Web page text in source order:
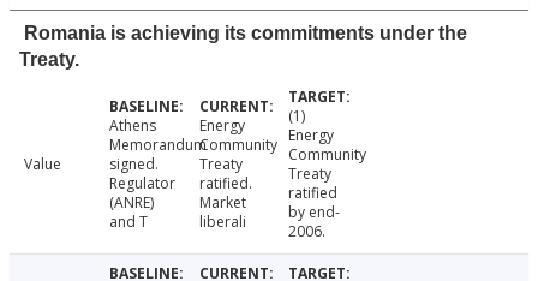
Romania is achieving its commitments under the
Treaty.
Value
Athens
Memorandum
signed.
Regulator
(ANRE)
and T
Energy
Community
Treaty
ratified.
Market
liberali
(1)
Energy
Community
Treaty
ratified
by end-
2006.